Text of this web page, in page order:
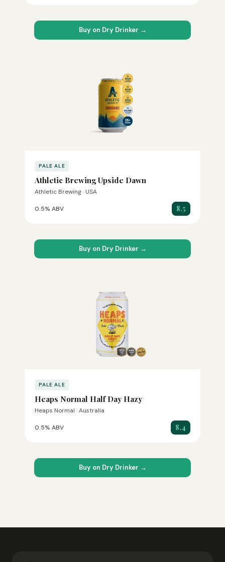
Buy on Dry Drinker →
PALE ALE
Athletic Brewing Upside Dawn
Athletic Brewing · USA
0.5% ABV 8.5
Buy on Dry Drinker →
PALE ALE
Heaps Normal Half Day Hazy
Heaps Normal · Australia
0.5% ABV 8.4
Buy on Dry Drinker →